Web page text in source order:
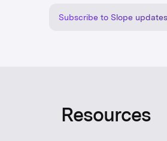
Subscribe to Slope updates
Resources